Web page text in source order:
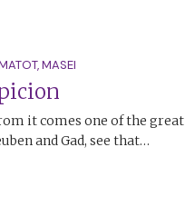
,MASEI
it comes one of the
and Gad, see that…